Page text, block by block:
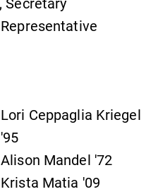
and
Lori Ceppaglia Kriegel
'95
Alison Mandel '72
Krista Matia '09